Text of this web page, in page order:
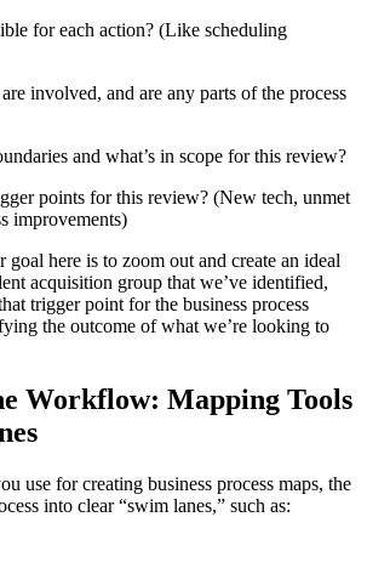
for each action? (Like scheduling
involved, and are any parts of the process
and what’s in scope for this review?
points for this review? (New tech, unmet
improvements)
goal here is to zoom out and create an ideal
acquisition group that we’ve identified,
trigger point for the business process
the outcome of what we’re looking to
Workflow: Mapping Tools
use for creating business process maps, the
into clear “swim lanes,” such as: